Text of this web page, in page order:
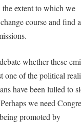
extent to which we
course and find
whether these
one of the political
have been lulled to
we need
promoted by